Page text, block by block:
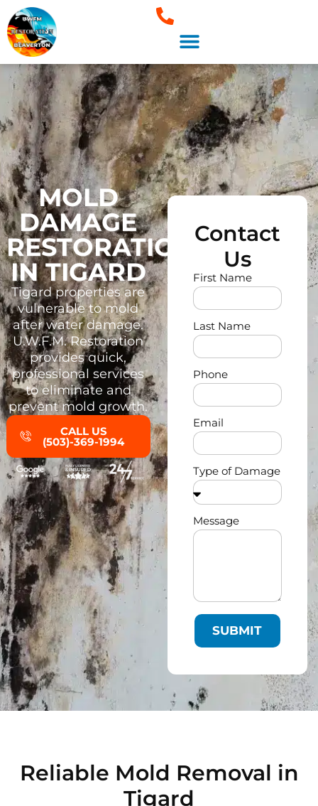
MOLD
DAMAGE
RESTORATION
IN TIGARD
Tigard properties are
vulnerable to mold
after water damage.
U.W.F.M. Restoration
provides quick,
professional services
to eliminate and
prevent mold growth.
CALL US
(503)-369-1994
Contact
Us
First Name
Last Name
Phone
Email
Type of Damage
Message
SUBMIT
Reliable Mold Removal in
Tigard